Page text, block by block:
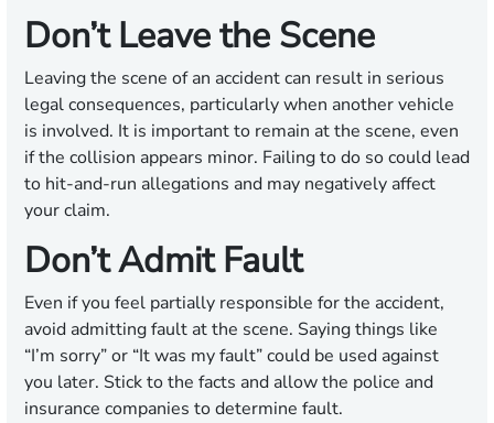
Don’t Leave the Scene
Leaving the scene of an accident can result in serious
legal consequences, particularly when another vehicle
is involved. It is important to remain at the scene, even
if the collision appears minor. Failing to do so could lead
to hit-and-run allegations and may negatively affect
your claim.
Don’t Admit Fault
Even if you feel partially responsible for the accident,
avoid admitting fault at the scene. Saying things like
“I’m sorry” or “It was my fault” could be used against
you later. Stick to the facts and allow the police and
insurance companies to determine fault.